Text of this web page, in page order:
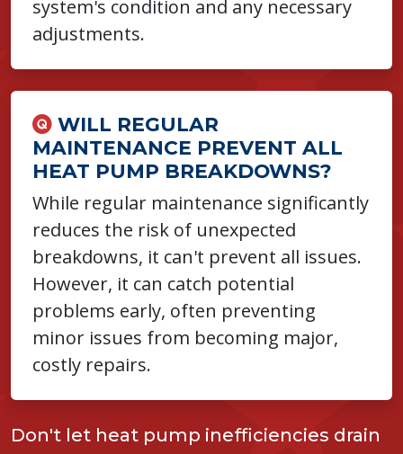
system's condition and any necessary
adjustments.
WILL REGULAR
MAINTENANCE PREVENT ALL
HEAT PUMP BREAKDOWNS?
While regular maintenance significantly
reduces the risk of unexpected
breakdowns, it can't prevent all issues.
However, it can catch potential
problems early, often preventing
minor issues from becoming major,
costly repairs.
Don't let heat pump inefficiencies drain